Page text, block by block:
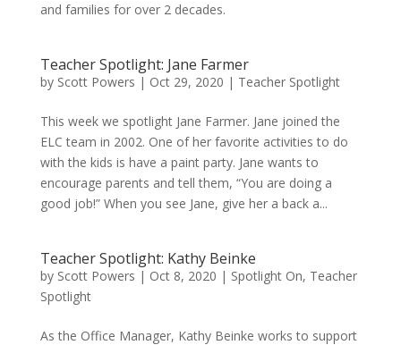
and families for over 2 decades.
Teacher Spotlight: Jane Farmer
by Scott Powers | Oct 29, 2020 | Teacher Spotlight
This week we spotlight Jane Farmer. Jane joined the
ELC team in 2002. One of her favorite activities to do
with the kids is have a paint party. Jane wants to
encourage parents and tell them, “You are doing a
good job!” When you see Jane, give her a back a...
Teacher Spotlight: Kathy Beinke
by Scott Powers | Oct 8, 2020 | Spotlight On, Teacher
Spotlight
As the Office Manager, Kathy Beinke works to support